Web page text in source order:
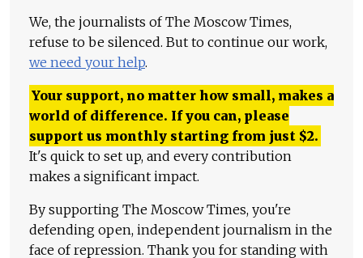
We, the journalists of The Moscow Times,
refuse to be silenced. But to continue our work,
we need your help.
Your support, no matter how small, makes a
world of difference. If you can, please
support us monthly starting from just $2.
It's quick to set up, and every contribution
makes a significant impact.
By supporting The Moscow Times, you're
defending open, independent journalism in the
face of repression. Thank you for standing with